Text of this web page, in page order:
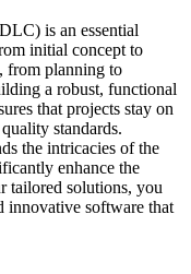
is an essential
initial concept to
from planning to
a robust, functional
that projects stay on
standards.
the intricacies of the
enhance the
tailored solutions, you
innovative software that